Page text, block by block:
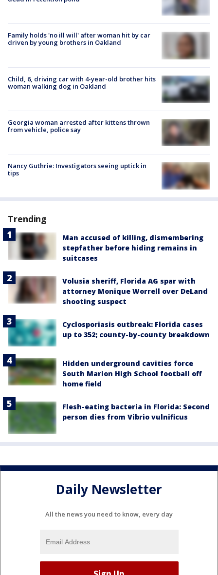
Family holds 'no ill will' after woman hit by car
driven by young brothers in Oakland
Child, 6, driving car with 4-year-old brother hits
woman walking dog in Oakland
Georgia woman arrested after kittens thrown
from vehicle, police say
Nancy Guthrie: Investigators seeing uptick in
tips
Trending
Man accused of killing, dismembering
stepfather before hiding remains in
suitcases
Volusia sheriff, Florida AG spar with
attorney Monique Worrell over DeLand
shooting suspect
Cyclosporiasis outbreak: Florida cases
up to 352; county-by-county breakdown
Hidden underground cavities force
South Marion High School football off
home field
Flesh-eating bacteria in Florida: Second
person dies from Vibrio vulnificus
Daily Newsletter
All the news you need to know, every day